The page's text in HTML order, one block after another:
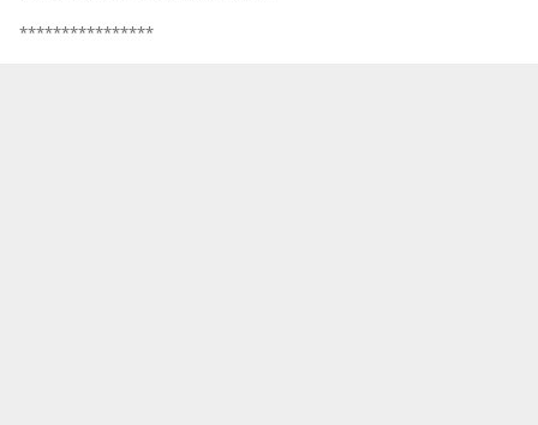
****************